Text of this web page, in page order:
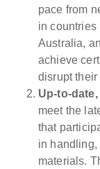
pace from
in countries
Australia,
achieve
disrupt
Up-to-
meet the
that
in
materials.